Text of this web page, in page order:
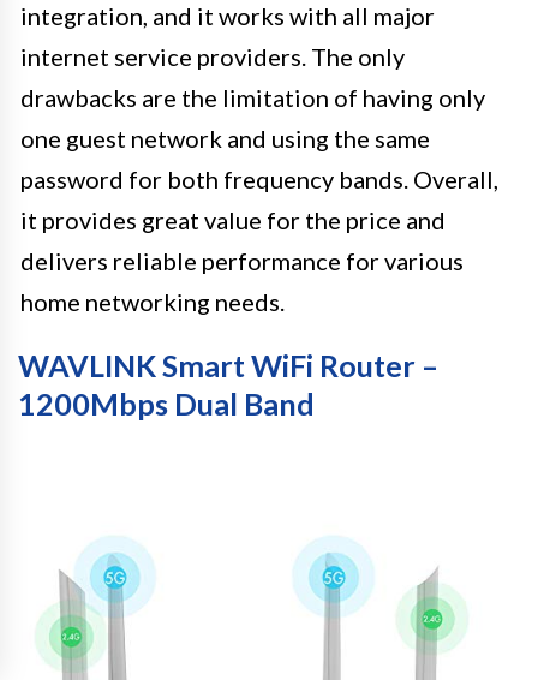
integration, and it works with all major
internet service providers. The only
drawbacks are the limitation of having only
one guest network and using the same
password for both frequency bands. Overall,
it provides great value for the price and
delivers reliable performance for various
home networking needs.
WAVLINK Smart WiFi Router –
1200Mbps Dual Band